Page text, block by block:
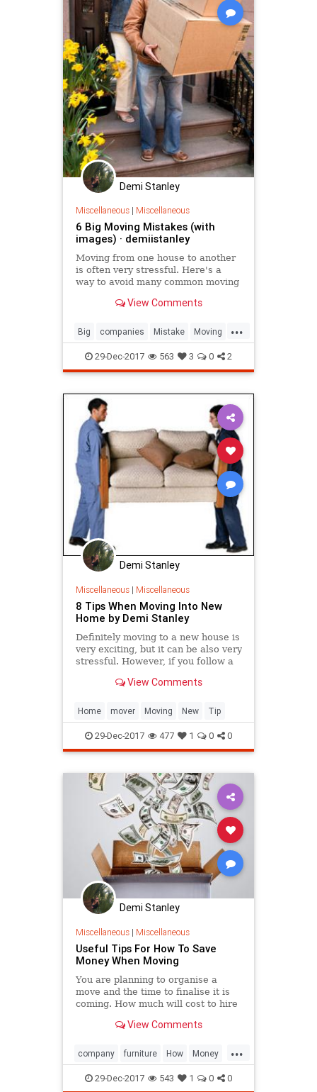
Demi Stanley
Miscellaneous| Miscellaneous
6 Big Moving Mistakes (with
images) · demiistanley
Moving from one house to another
is often very stressful. Here's a
way to avoid many common moving
View Comments
...
Big companies Mistake Moving
removal
29-Dec-2017 563 3 0 2
Demi Stanley
Miscellaneous| Miscellaneous
8 Tips When Moving Into New
Home by Demi Stanley
Definitely moving to a new house is
very exciting, but it can be also very
stressful. However, if you follow a
whole removal. This will ensure a
View Comments
Home mover Moving New Tip
29-Dec-2017 477 1 0 0
Demi Stanley
Miscellaneous| Miscellaneous
Useful Tips For How To Save
Money When Moving
You are planning to organise a
move and the time to finalise it is
coming. How much will cost to hire
View Comments
...
company furniture How Money
Moving removal Save Tip
29-Dec-2017 543 1 0 0